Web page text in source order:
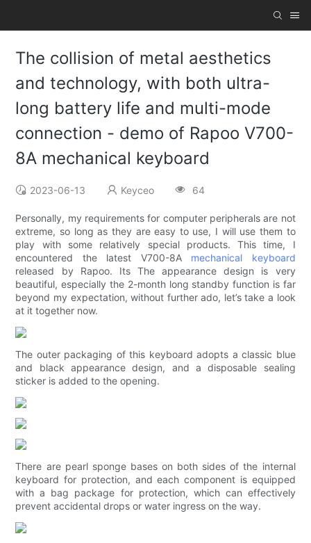
The collision of metal aesthetics
and technology, with both ultra-
long battery life and multi-mode
connection - demo of Rapoo V700-
8A mechanical keyboard
2023-06-13 Keyceo 64
Personally, my requirements for computer peripherals are not
extreme, so long as they are easy to use, I will use them to
play with some relatively special products. This time, I
encountered the latest V700-8A mechanical keyboard
released by Rapoo. Its The appearance design is very
beautiful, especially the 2-month long standby function is far
beyond my expectation, without further ado, let’s take a look
at it together now.
The outer packaging of this keyboard adopts a classic blue
and black appearance design, and a disposable sealing
sticker is added to the opening.
There are pearl sponge bases on both sides of the internal
keyboard for protection, and each component is equipped
with a bag package for protection, which can effectively
prevent accidental drops or water ingress on the way.